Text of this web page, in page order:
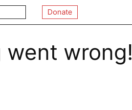
Donate
went wrong!